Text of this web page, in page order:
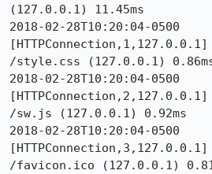
(127.0.0.1) 11.45ms
2018-02-28T10:20:04-0500
/style.css (127.0.0.1)
2018-02-28T10:20:04-0500
/sw.js (127.0.0.1) 0.92ms
2018-02-28T10:20:04-0500
/favicon.ico (127.0.0.1)